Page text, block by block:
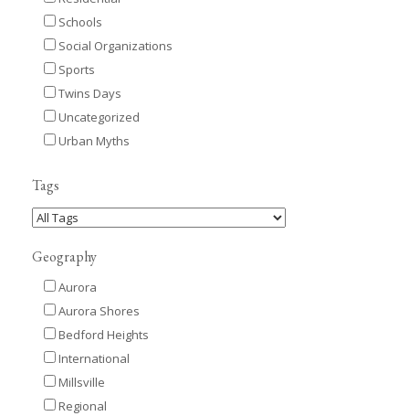
Schools
Social Organizations
Sports
Twins Days
Uncategorized
Urban Myths
Tags
Geography
Aurora
Aurora Shores
Bedford Heights
International
Millsville
Regional